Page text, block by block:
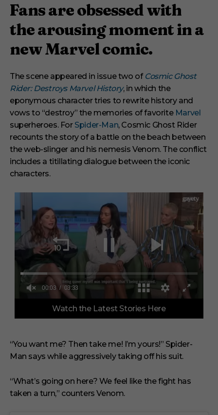
Fans are obsessed with
the arousing moment in a
new Marvel comic.
The scene appeared in issue two of Cosmic Ghost
Rider: Destroys Marvel History, in which the
eponymous character tries to rewrite history and
vows to “destroy” the memories of favorite Marvel
superheroes. For Spider-Man, Cosmic Ghost Rider
recounts the story of a battle on the beach between
the web-slinger and his nemesis Venom. The conflict
includes a titillating dialogue between the iconic
characters.
f
i
n
u
s
3
Watch the Latest Stories Here
“You want me? Then take me! I’m yours!” Spider-
Man says while aggressively taking off his suit.
“What’s going on here? We feel like the fight has
taken a turn,” counters Venom.